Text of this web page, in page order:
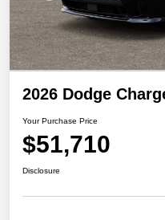
2026 Dodge
Your Purchase Price
$51,710
Disclosure